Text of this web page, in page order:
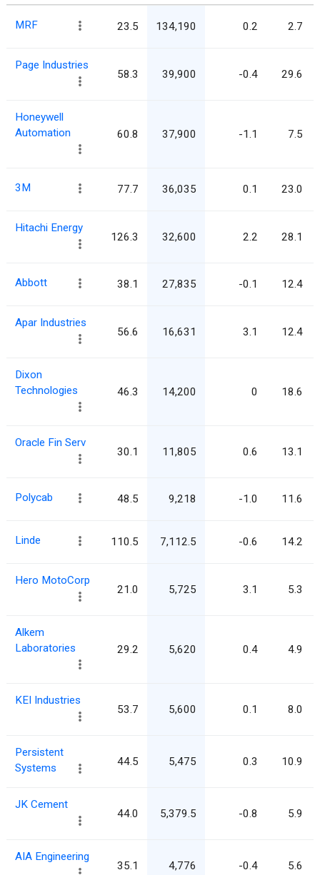
MRF 23.5 134,190 0.2 2.7
Page Industries
58.3 39,900 -0.4 29.6
Honeywell
Automation
60.8 37,900 -1.1 7.5
3M 77.7 36,035 0.1 23.0
Hitachi Energy
126.3 32,600 2.2 28.1
Abbott 38.1 27,835 -0.1 12.4
Apar Industries
56.6 16,631 3.1 12.4
Dixon
Technologies
46.3 14,200 0 18.6
Oracle Fin Serv
30.1 11,805 0.6 13.1
Polycab 48.5 9,218 -1.0 11.6
Linde 110.5 7,112.5 -0.6 14.2
Hero MotoCorp
21.0 5,725 3.1 5.3
Alkem
Laboratories
29.2 5,620 0.4 4.9
KEI Industries
53.7 5,600 0.1 8.0
Persistent
Systems
44.5 5,475 0.3 10.9
JK Cement
44.0 5,379.5 -0.8 5.9
AIA Engineering
35.1 4,776 -0.4 5.6